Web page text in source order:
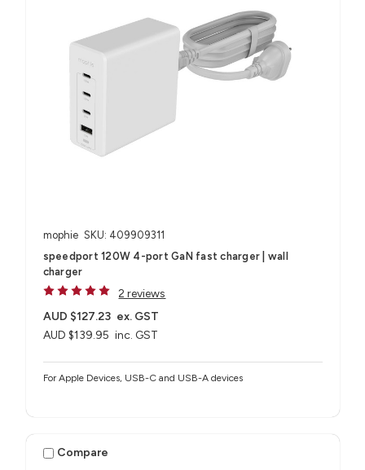
mophie SKU: 409909311
speedport 120W 4-port GaN fast charger | wall
charger
2 reviews
AUD $139.95 inc. GST
AUD $127.23 ex. GST
For Apple Devices, USB-C and USB-A devices
Compare